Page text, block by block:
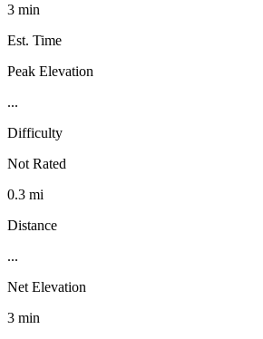
3 min
Est. Time
Peak Elevation
...
Difficulty
Not Rated
0.3 mi
Distance
...
Net Elevation
3 min